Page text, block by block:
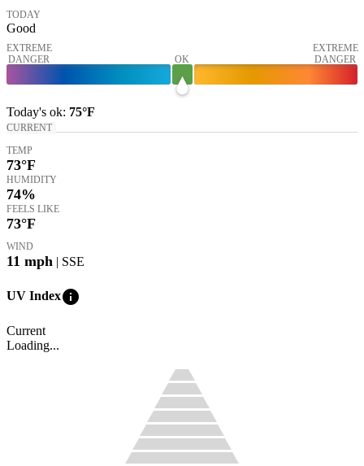
TODAY
Good
EXTREME
DANGER
OK
EXTREME
DANGER
Today's ok: 75°F
CURRENT
TEMP
73°F
HUMIDITY
74%
FEELS LIKE
73°F
WIND
11 mph | SSE
UV Indexinfo
Current
Loading...